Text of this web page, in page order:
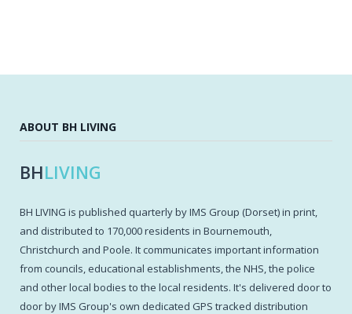
ABOUT BH LIVING
BHLIVING
BH LIVING is published quarterly by IMS Group (Dorset) in print,
and distributed to 170,000 residents in Bournemouth,
Christchurch and Poole. It communicates important information
from councils, educational establishments, the NHS, the police
and other local bodies to the local residents. It's delivered door to
door by IMS Group's own dedicated GPS tracked distribution